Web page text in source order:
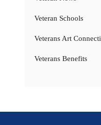
Veteran Schools
Veterans Art
Veterans Benefits